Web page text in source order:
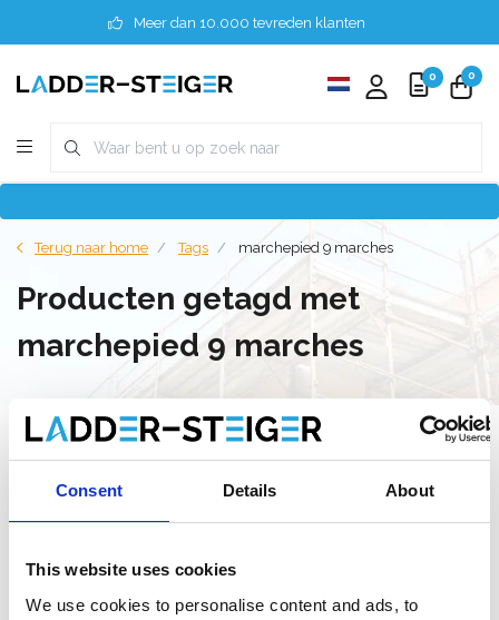
Consent Details About
This website uses cookies
We use cookies to personalise content and ads, to
Meer dan 10.000 tevreden klanten
0 0
Terug naar home Tags marchepied 9 marches
Producten getagd met
marchepied 9 marches
Filter
Lijst